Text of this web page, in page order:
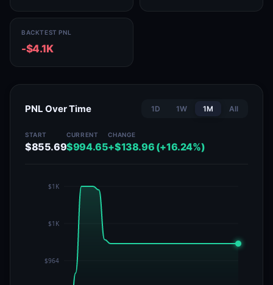
BACKTEST PNL
-$4.1K
PNL Over Time 1D 1W 1M All
START
$855.69
CURRENT
$994.65
CHANGE
+$138.96 (+16.24%)